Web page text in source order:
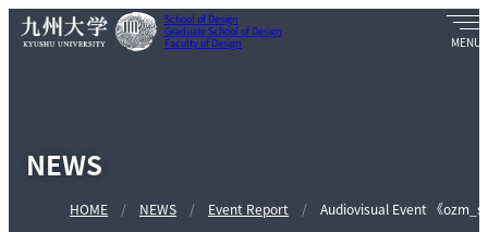
School of Design
Graduate School of Design
Faculty of Design
NEWS
HOME NEWS Event Report Audiovisual Event 《